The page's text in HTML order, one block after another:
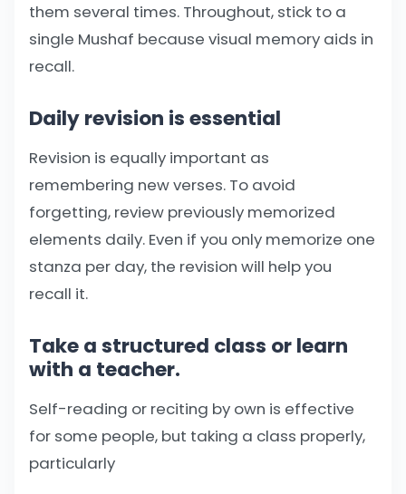
them several times. Throughout, stick to a
single Mushaf because visual memory aids in
recall.
Daily revision is essential
Revision is equally important as
remembering new verses. To avoid
forgetting, review previously memorized
elements daily. Even if you only memorize one
stanza per day, the revision will help you
recall it.
Take a structured class or learn
with a teacher.
Self-reading or reciting by own is effective
for some people, but taking a class properly,
particularly